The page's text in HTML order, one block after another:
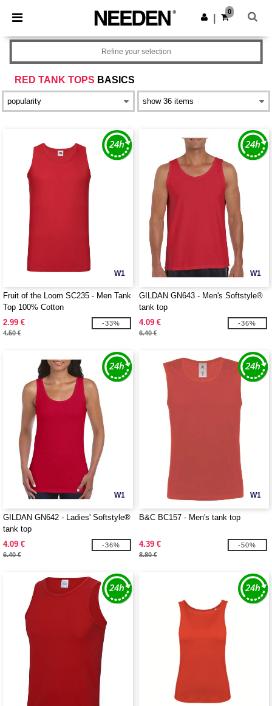
× Needen App
Better prices on app!
Get the app
0
RED TANK TOPS BASICS
Refine your selection
W1
Fruit of the Loom SC235 - Men Tank
Top 100% Cotton
2.99 €
4.50 €
-33%
W1
GILDAN GN643 - Men's Softstyle®
tank top
4.09 €
6.40 €
-36%
W1
GILDAN GN642 - Ladies' Softstyle®
tank top
4.09 €
6.40 €
-36%
W1
B&C BC157 - Men's tank top
4.39 €
8.80 €
-50%